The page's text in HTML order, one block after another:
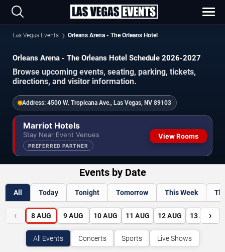
Las Vegas Events Orleans Arena - The Orleans Hotel
Orleans Arena - The Orleans Hotel Schedule 2026-2027
Browse upcoming events, seating, parking, tickets,
directions, and visitor information.
Address: 4500 W. Tropicana Ave., Las Vegas, NV 89103
Marriot Hotels
Stay Near Event Venues
PREFERRED PARTNER
View Rooms
Events by Date
All Today Tonight Tomorrow This Week
‹ 8 AUG 9 AUG 10 AUG 11 AUG 12 AUG 13 AUG
›
All Events Concerts Sports Live Shows